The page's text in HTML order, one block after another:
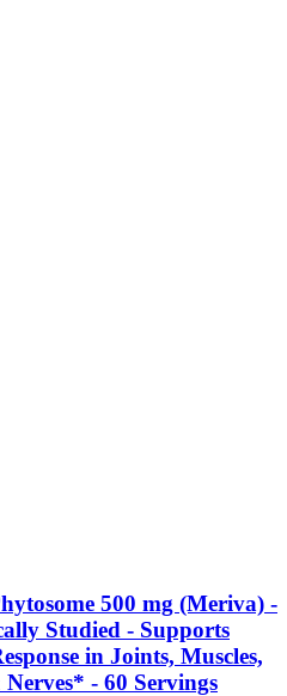
500 mg (Meriva) -
Studied - Supports
in Joints, Muscles,
- 60 Servings